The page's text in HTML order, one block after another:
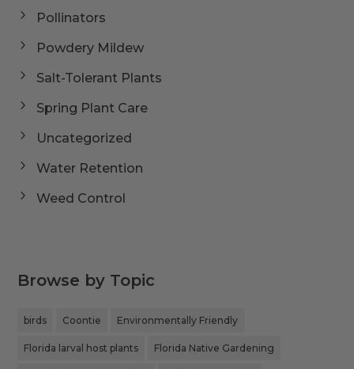
Pollinators
Powdery Mildew
Salt-Tolerant Plants
Spring Plant Care
Uncategorized
Water Retention
Weed Control
Browse by Topic
birds Coontie Environmentally Friendly
Florida larval host plants Florida Native Gardening